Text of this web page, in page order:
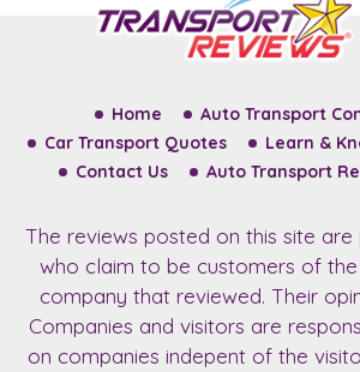
Home
Auto Transport
Car Transport Quotes
Learn &
Contact Us
Auto Transport
The reviews posted on this site
who claim to be customers of
company that reviewed. Their
Companies and visitors are
on companies indepent of the